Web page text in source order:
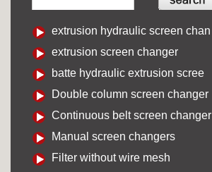
extrusion hydraulic screen chan
extrusion screen changer
batte hydraulic extrusion scree
Double column screen changer
Continuous belt screen changer
Manual screen changers
Filter without wire mesh